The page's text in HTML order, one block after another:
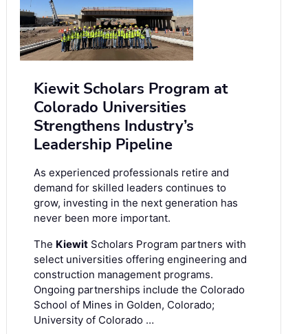
Kiewit Scholars Program at
Colorado Universities
Strengthens Industry’s
Leadership Pipeline
As experienced professionals retire and
demand for skilled leaders continues to
grow, investing in the next generation has
never been more important.
The Kiewit Scholars Program partners with
select universities offering engineering and
construction management programs.
Ongoing partnerships include the Colorado
School of Mines in Golden, Colorado;
University of Colorado …